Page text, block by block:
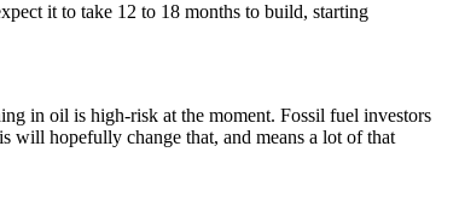
it to take 12 to 18 months to build, starting
in oil is high-risk at the moment. Fossil fuel investors
will hopefully change that, and means a lot of that